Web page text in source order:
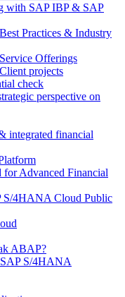
with SAP IBP & SAP
Practices & Industry
Offerings
projects
check
perspective on
integrated financial
Advanced Financial
S/4HANA Cloud Public
ABAP?
S/4HANA